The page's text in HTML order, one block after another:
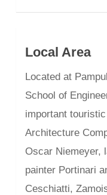
Local Area
Located at
School of
important
Architecture
Oscar Niemeyer,
painter Portinari
Ceschiatti,